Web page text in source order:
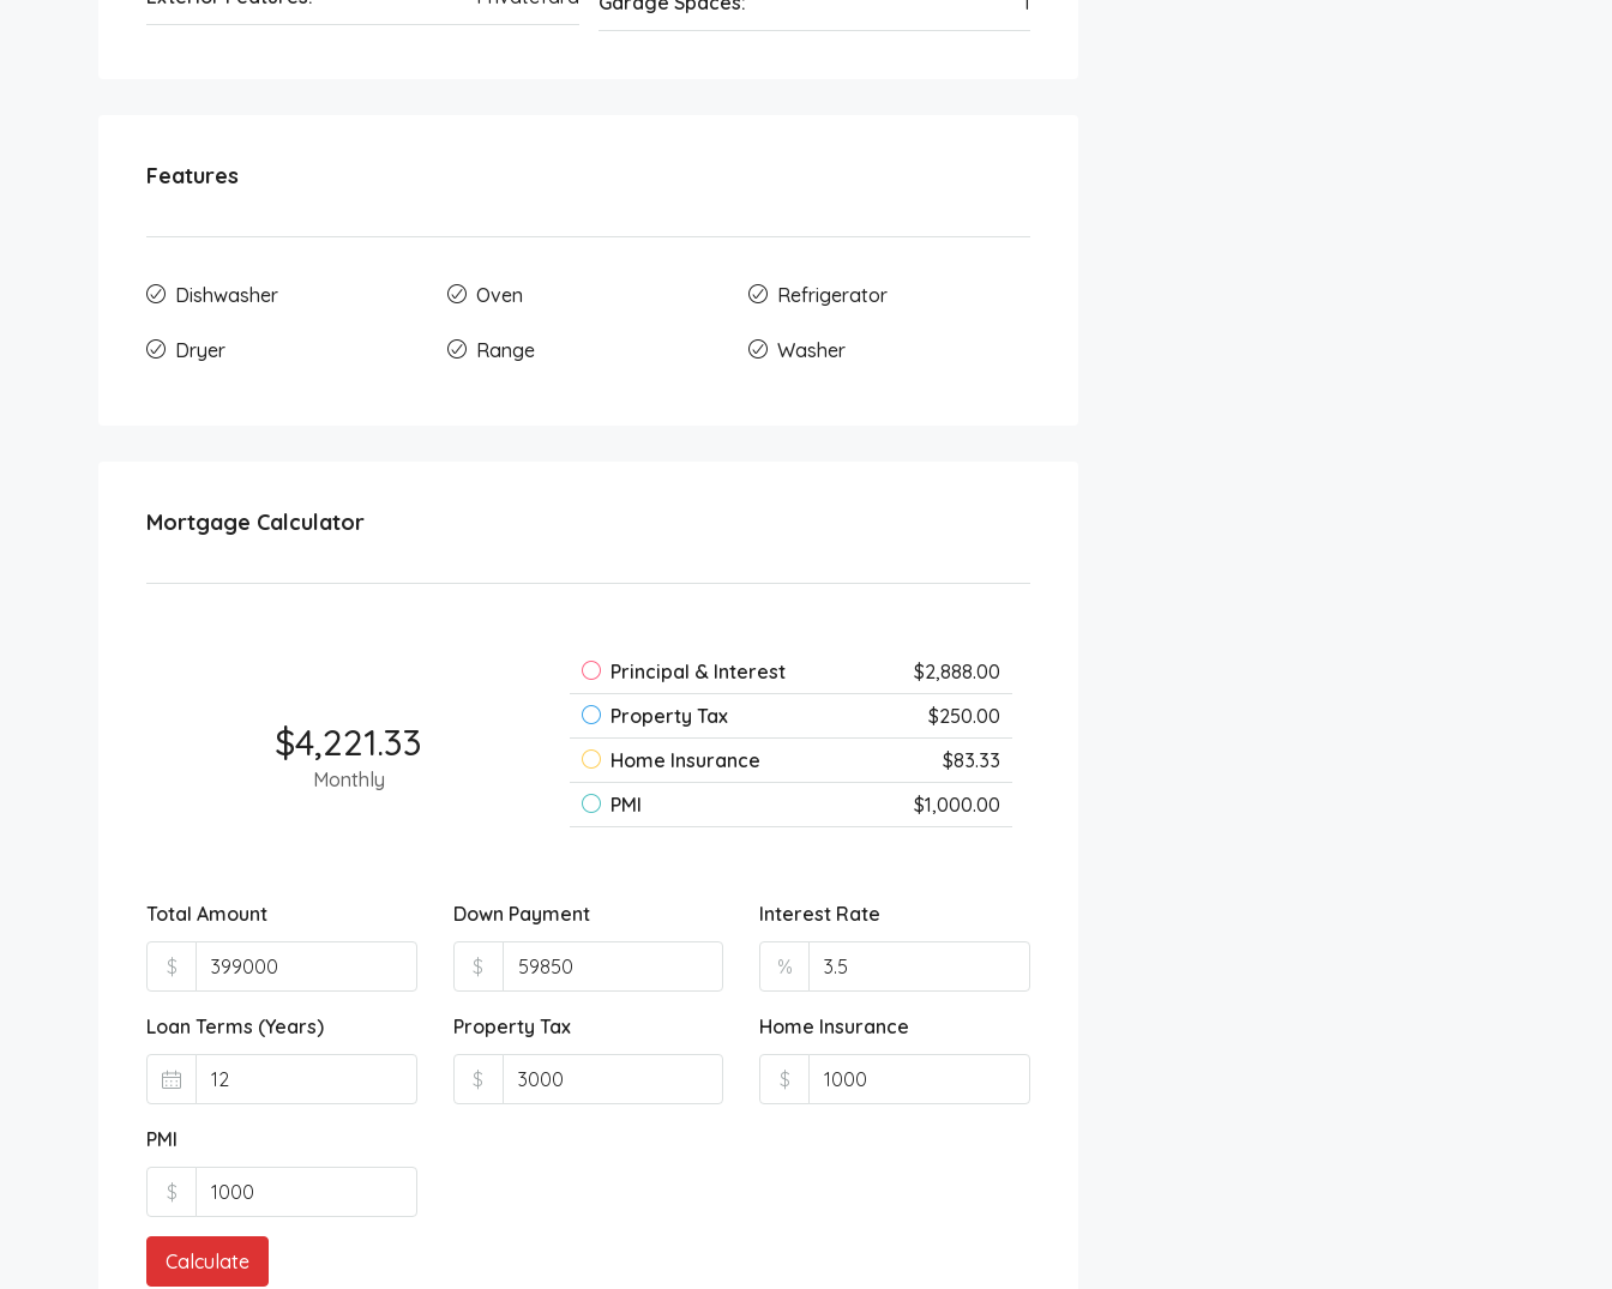
Features
Dishwasher
Dryer
Oven
Range
Refrigerator
Washer
Mortgage Calculator
$4,221.33
Monthly
Principal & Interest
$2,888.00
Property Tax
$250.00
Home Insurance
$83.33
PMI
$1,000.00
Total Amount
$
Down Payment
$
Interest Rate
%
Loan Terms (Years) Property Tax
$
Home Insurance
$
PMI
$
Calculate